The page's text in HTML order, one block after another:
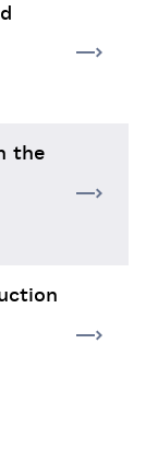
the